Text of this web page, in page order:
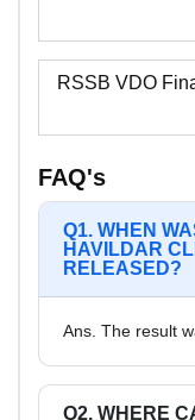
RSSB VDO
FAQ's
Q1. WHEN
HAVILDAR
RELEASED?
Ans. The result
Q2. WHERE